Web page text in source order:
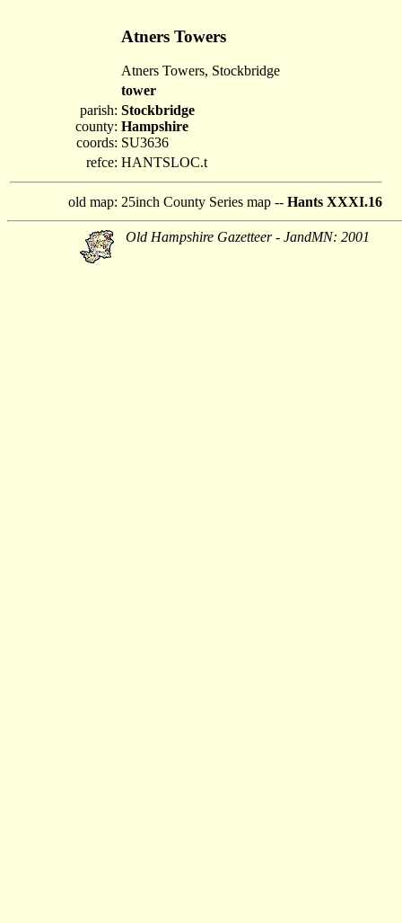
Atners Towers
Atners Towers, Stockbridge
tower
parish:
county:
coords:
Stockbridge
Hampshire
SU3636
refce: HANTSLOC.t
old map: 25inch County Series map -- Hants XXXI.16
Old Hampshire Gazetteer - JandMN: 2001